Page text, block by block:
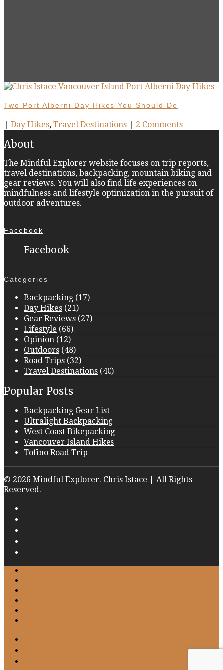
Two Port Alberni Day Hikes You Should Do
Day Hikes, Travel Destinations 2 Comments
About
The Mindful Explorer website focuses on trip reports,
travel destinations, backpacking, mountain biking and
gear reviews. You will also find life experiences on
mindfulness and lifestyle optimization in the pursuit of
outdoor adventures.
Facebook
Facebook
Categories
Backpacking (17)
Day Hikes (21)
Gear Reviews (27)
Lifestyle (66)
Opinion (12)
Outdoors (48)
Road Trips (32)
Travel Destinations (40)
Popular Posts
Backpacking Gear List
Ultralight Backpacking
West Coast Bikepacking
Vancouver Island Hikes
Tofino Road Trip
© 2026 Mindful Explorer. Chris Istace | All Rights
Reserved.